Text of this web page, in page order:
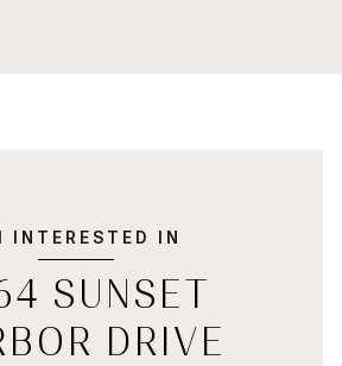
INTERESTED IN
SUNSET
DRIVE